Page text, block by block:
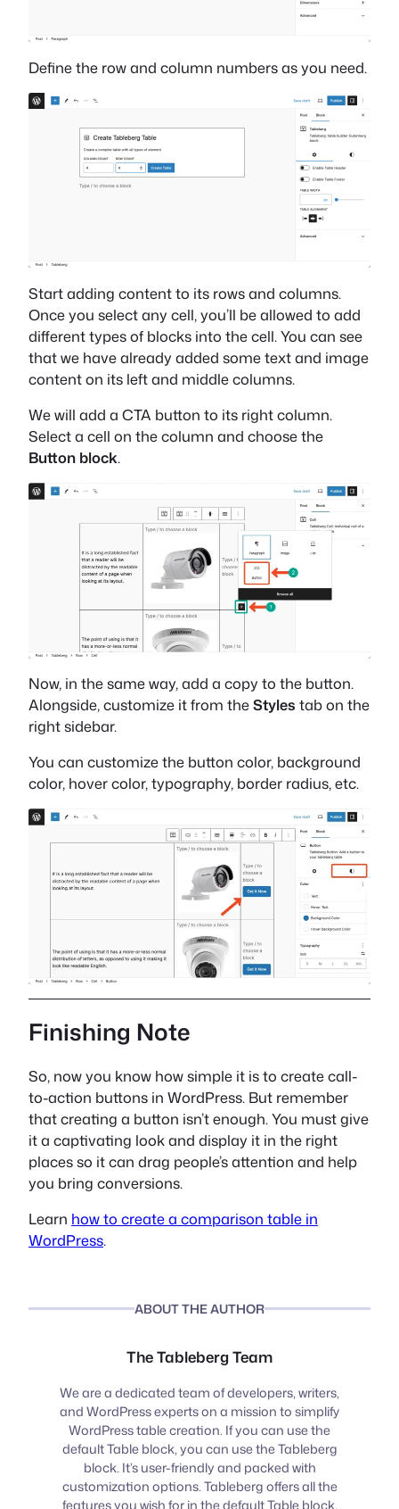
Define the row and column numbers as you need.
Start adding content to its rows and columns.
Once you select any cell, you’ll be allowed to add
different types of blocks into the cell. You can see
that we have already added some text and image
content on its left and middle columns.
We will add a CTA button to its right column.
Select a cell on the column and choose the
Button block.
Now, in the same way, add a copy to the button.
Alongside, customize it from theStyles tab on the
right sidebar.
You can customize the button color, background
color, hover color, typography, border radius, etc.
Finishing Note
So, now you know how simple it is to create call-
to-action buttons in WordPress. But remember
that creating a button isn’t enough. You must give
it a captivating look and display it in the right
places so it can drag people’s attention and help
you bring conversions.
Learn how to create a comparison table in
WordPress.
ABOUT THE AUTHOR
The Tableberg Team
We are a dedicated team of developers, writers,
and WordPress experts on a mission to simplify
WordPress table creation. If you can use the
default Table block, you can use the Tableberg
block. It’s user-friendly and packed with
customization options. Tableberg offers all the
features you wish for in the default Table block.